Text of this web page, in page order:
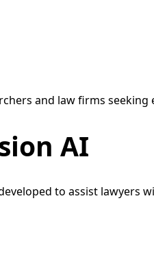
and law firms
AI
to assist lawyers